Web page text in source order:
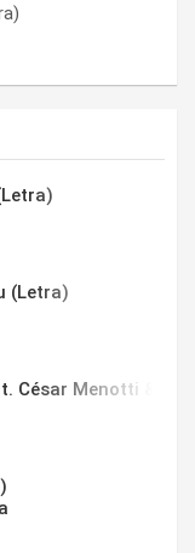
(Letra)
César Menotti &